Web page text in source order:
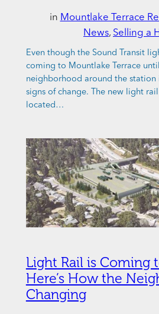
in Mountlake Terrace
News, Selling a
Even though the Sound Transit
coming to Mountlake Terrace
neighborhood around the station
signs of change. The new light
located…
Light Rail is Coming
Here’s How the
Changing